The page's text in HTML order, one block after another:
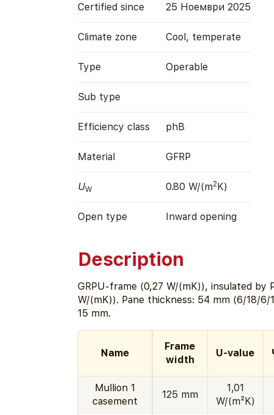
Certified since 25 Ноември 2025
Climate zone Cool, temperate
Type Operable
Sub type
Efficiency class phB
Material GFRP
UW 0.80 W/(m2K)
Open type Inward opening
Description
GRPU-frame (0,27 W/(mK)), insulated by
W/(mK)). Pane thickness: 54 mm (6/18/
15 mm.
Name
Frame
width
U-value
Mullion 1
casement
125 mm
1,01
W/(m²K)